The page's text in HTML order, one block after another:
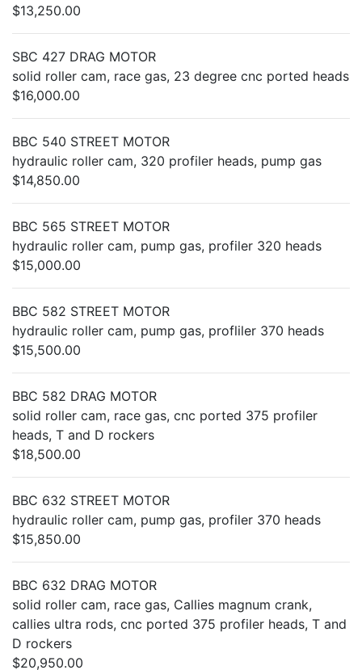
$13,250.00
SBC 427 DRAG MOTOR
solid roller cam, race gas, 23 degree cnc ported heads
$16,000.00
BBC 540 STREET MOTOR
hydraulic roller cam, 320 profiler heads, pump gas
$14,850.00
BBC 565 STREET MOTOR
hydraulic roller cam, pump gas, profiler 320 heads
$15,000.00
BBC 582 STREET MOTOR
hydraulic roller cam, pump gas, profliler 370 heads
$15,500.00
BBC 582 DRAG MOTOR
solid roller cam, race gas, cnc ported 375 profiler
heads, T and D rockers
$18,500.00
BBC 632 STREET MOTOR
hydraulic roller cam, pump gas, profiler 370 heads
$15,850.00
BBC 632 DRAG MOTOR
solid roller cam, race gas, Callies magnum crank,
callies ultra rods, cnc ported 375 profiler heads, T and
D rockers
$20,950.00